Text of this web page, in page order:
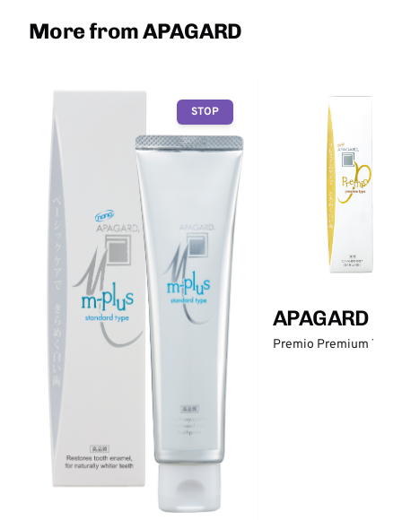
More from APAGARD
STOP
APAGARD
Premio Premium